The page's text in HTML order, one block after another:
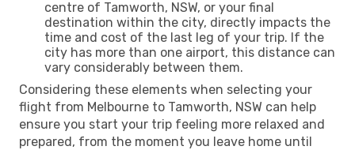
centre of Tamworth, NSW, or your final
destination within the city, directly impacts the
time and cost of the last leg of your trip. If the
city has more than one airport, this distance can
vary considerably between them.
Considering these elements when selecting your
flight from Melbourne to Tamworth, NSW can help
ensure you start your trip feeling more relaxed and
prepared, from the moment you leave home until